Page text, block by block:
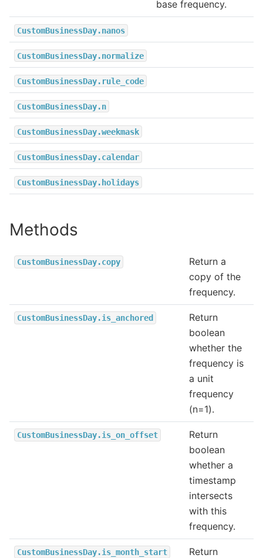
base frequency.
CustomBusinessDay.nanos
CustomBusinessDay.normalize
CustomBusinessDay.rule_code
CustomBusinessDay.n
CustomBusinessDay.weekmask
CustomBusinessDay.calendar
CustomBusinessDay.holidays
Methods
CustomBusinessDay.copy
Return a
copy of the
frequency.
CustomBusinessDay.is_anchored
Return
boolean
whether the
frequency is
a unit
frequency
(n=1).
CustomBusinessDay.is_on_offset
Return
boolean
whether a
timestamp
intersects
with this
frequency.
CustomBusinessDay.is_month_start
Return